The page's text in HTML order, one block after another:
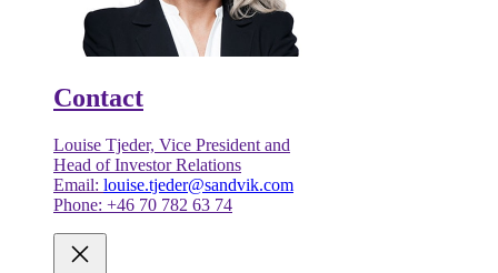
Contact
Louise Tjeder, Vice President and
Head of Investor Relations
Email: louise.tjeder@sandvik.com
Phone: +46 70 782 63 74